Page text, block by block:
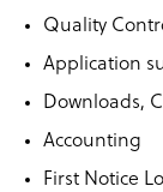
Quality
Application
Downloads,
Accounting
First Notice